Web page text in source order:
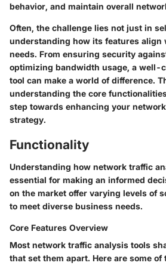
behavior, and maintain overall
Often, the challenge lies not just in
understanding how its features
needs. From ensuring security
optimizing bandwidth usage, a well-
tool can make a world of difference.
understanding the core
step towards enhancing your
strategy.
Functionality
Understanding how network traffic
essential for making an informed
on the market offer varying levels of
to meet diverse business needs.
Core Features Overview
Most network traffic analysis tools
that set them apart. Here are some of